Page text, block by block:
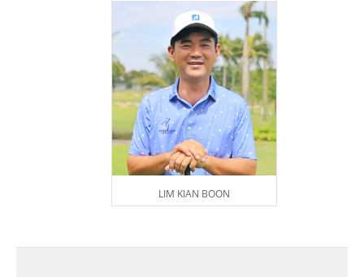
LIM KIAN BOON